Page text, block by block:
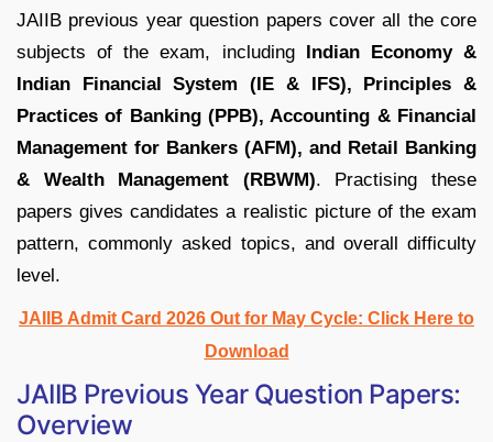
JAIIB previous year question papers cover all the core
subjects of the exam, including Indian Economy &
Indian Financial System (IE & IFS), Principles &
Practices of Banking (PPB), Accounting & Financial
Management for Bankers (AFM), and Retail Banking
& Wealth Management (RBWM). Practising these
papers gives candidates a realistic picture of the exam
pattern, commonly asked topics, and overall difficulty
level.
JAIIB Admit Card 2026 Out for May Cycle: Click Here to
Download
JAIIB Previous Year Question Papers:
Overview